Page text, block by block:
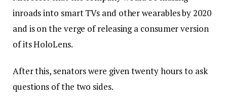
inroads into smart TVs and other wearables by 2020
and is on the verge of releasing a consumer version
of its HoloLens.
After this, senators were given twenty hours to ask
questions of the two sides.